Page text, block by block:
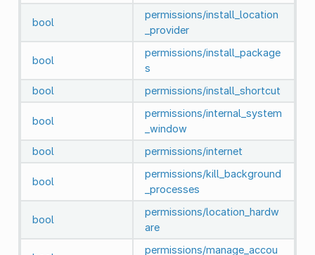
bool
permissions/install_location
_provider
bool
permissions/install_package
s
bool
permissions/install_shortcut
bool
permissions/internal_system
_window
bool
permissions/internet
bool
permissions/kill_background
_processes
bool
permissions/location_hardw
are
permissions/manage_accou